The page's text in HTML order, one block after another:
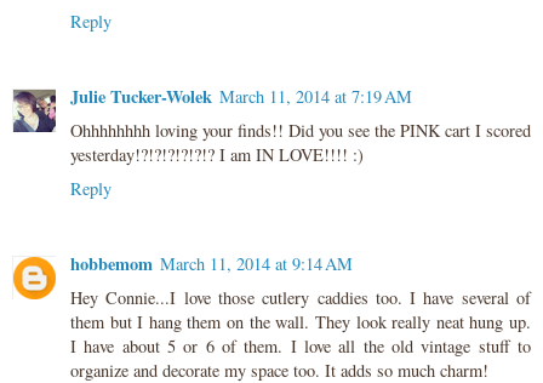
Reply
Julie Tucker-Wolek March 11, 2014 at 7:19 AM
Ohhhhhhhh loving your finds!! Did you see the PINK cart I scored
yesterday!?!?!?!?!?!? I am IN LOVE!!!! :)
Reply
hobbemom March 11, 2014 at 9:14 AM
Hey Connie...I love those cutlery caddies too. I have several of
them but I hang them on the wall. They look really neat hung up.
I have about 5 or 6 of them. I love all the old vintage stuff to
organize and decorate my space too. It adds so much charm!